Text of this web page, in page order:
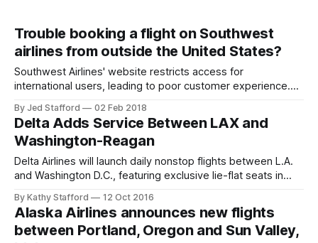
Trouble booking a flight on Southwest
airlines from outside the United States?
Southwest Airlines' website restricts access for
international users, leading to poor customer experience.
By Jed Stafford 02 Feb 2018
Delta Adds Service Between LAX and
Washington-Reagan
Delta Airlines will launch daily nonstop flights between L.A.
and Washington D.C., featuring exclusive lie-flat seats in
By Kathy Stafford 12 Oct 2016
Alaska Airlines announces new flights
between Portland, Oregon and Sun Valley,